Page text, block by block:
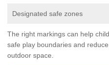
Designated safe zones
The right markings can help
safe play boundaries and
outdoor space.